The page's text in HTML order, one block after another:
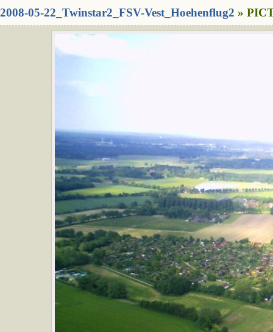
2008-05-22_Twinstar2_FSV-Vest_Hoehenflug2 »